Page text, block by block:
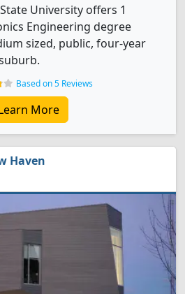
University offers 1
Engineering degree
sized, public, four-year
Based on 5 Reviews
More
Haven